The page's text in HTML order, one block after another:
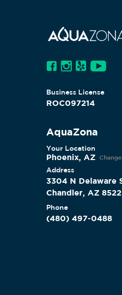
Business License
ROC097214
AquaZona
Your Location
Phoenix, AZ Change
Address
3304 N Delaware
Chandler, AZ
Phone
(480) 497-0488